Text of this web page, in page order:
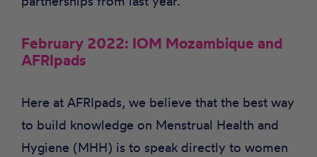
February 2022: IOM Mozambique and
AFRIpads
Here at AFRIpads, we believe that the best way
to build knowledge on Menstrual Health and
Hygiene (MHH) is to speak directly to women